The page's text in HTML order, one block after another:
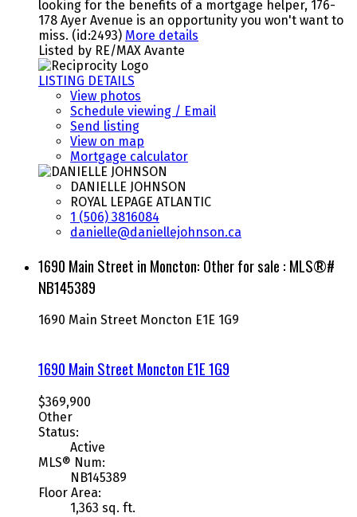
looking for the benefits of a mortgage helper, 176-
178 Ayer Avenue is an opportunity you won't want to
miss. (id:2493) More details
Listed by RE/MAX Avante
LISTING DETAILS
View photos
Schedule viewing / Email
Send listing
View on map
Mortgage calculator
DANIELLE JOHNSON
ROYAL LEPAGE ATLANTIC
1 (506) 3816084
danielle@daniellejohnson.ca
1690 Main Street in Moncton: Other for sale : MLS®#
NB145389
1690 Main Street Moncton E1E 1G9
1690 Main Street Moncton E1E 1G9
$369,900
Other
Status:
Active
MLS® Num:
NB145389
Floor Area:
1,363 sq. ft.